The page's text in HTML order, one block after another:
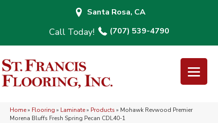
Santa Rosa, CA
(707) 539-4790
Home» Flooring » Laminate» Products » Mohawk Revwood Premier
Morena Bluffs Fresh Spring Pecan CDL40-1